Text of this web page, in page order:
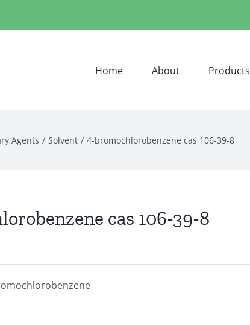
Home About Products
Agents Solvent 4-bromochlorobenzene cas 106-39-8
cas 106-39-8